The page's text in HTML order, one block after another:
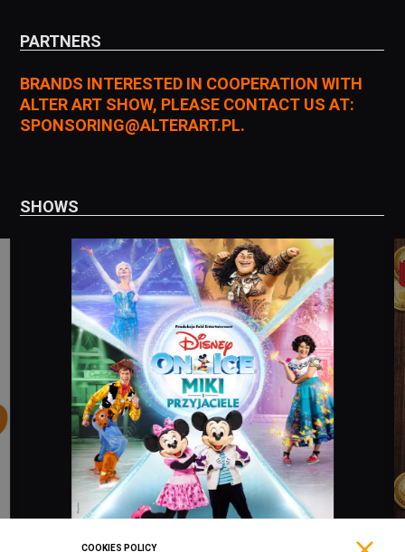
PARTNERS
BRANDS INTERESTED IN COOPERATION WITH
ALTER ART SHOW, PLEASE CONTACT US AT:
SPONSORING@ALTERART.PL.
SHOWS
COOKIES POLICY